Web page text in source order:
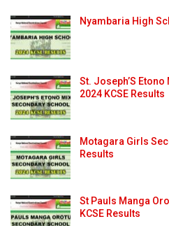
Nyambaria High
St. Joseph’S
2024 KCSE Results
Motagara Girls
Results
St Pauls Manga
KCSE Results